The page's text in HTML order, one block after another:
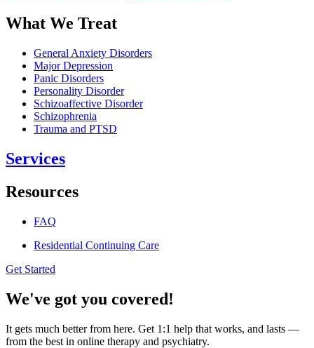
What We Treat
General Anxiety Disorders
Major Depression
Panic Disorders
Personality Disorder
Schizoaffective Disorder
Schizophrenia
Trauma and PTSD
Services
Resources
FAQ
Residential Continuing Care
Get Started
We've got you covered!
It gets much better from here. Get 1:1 help that works, and lasts —
from the best in online therapy and psychiatry.